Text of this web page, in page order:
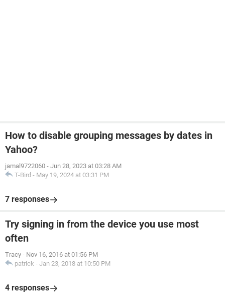
How to disable grouping messages by dates in
Yahoo?
jamal9722060 - Jun 28, 2023 at 03:28 AM
T-Bird - May 19, 2024 at 03:31 PM
7 responses
Try signing in from the device you use most
often
Tracy - Nov 16, 2016 at 01:56 PM
patrick - Jan 23, 2018 at 10:50 PM
4 responses